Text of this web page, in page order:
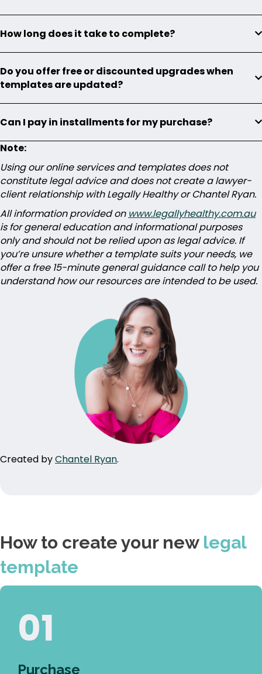
How long does it take to complete?
Do you offer free or discounted upgrades when
templates are updated?
Can I pay in installments for my purchase?
Note:
Using our online services and templates does not
constitute legal advice and does not create a lawyer-
client relationship with Legally Healthy or Chantel Ryan.
All information provided on www.legallyhealthy.com.au
is for general education and informational purposes
only and should not be relied upon as legal advice. If
you’re unsure whether a template suits your needs, we
offer a free 15-minute general guidance call to help you
understand how our resources are intended to be used.
Created byChantel Ryan.
How to create your new legal
template
01
Purchase